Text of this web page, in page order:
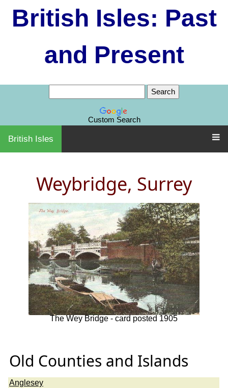
British Isles: Past
and Present
Custom Search
British Isles
Weybridge, Surrey
The Wey Bridge - card posted 1905
Old Counties and Islands
Anglesey